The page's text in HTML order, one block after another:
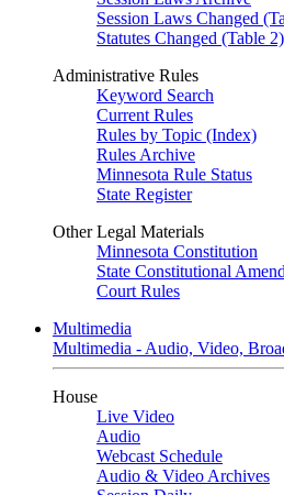
Session Laws Changed
Statutes Changed (Table 2)
Administrative Rules
Keyword Search
Current Rules
Rules by Topic (Index)
Rules Archive
Minnesota Rule Status
State Register
Other Legal Materials
Minnesota Constitution
State Constitutional
Court Rules
Multimedia
Multimedia - Audio, Video,
House
Live Video
Audio
Webcast Schedule
Audio & Video Archives